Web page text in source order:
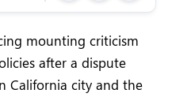
mounting criticism
after a dispute
California city and the